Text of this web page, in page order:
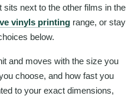
sits next to the other films in the
vinyls printing range, or stay
below.
and moves with the size you
choose, and how fast you
to your exact dimensions,